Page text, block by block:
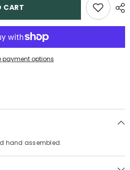
CART
payment options
hand assembled.